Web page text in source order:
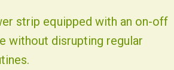
strip equipped with an on-off
without disrupting regular